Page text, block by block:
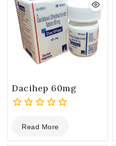
Dacihep 60mg
out
of
Read More